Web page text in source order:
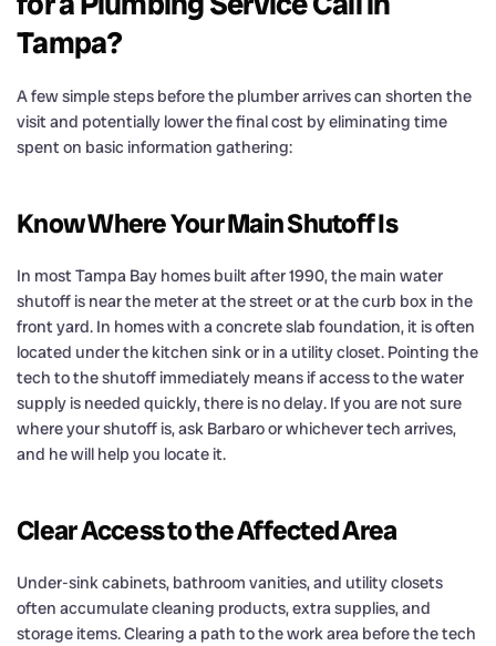
Tampa?
A few simple steps before the plumber arrives can shorten the
visit and potentially lower the final cost by eliminating time
spent on basic information gathering:
Know Where Your Main Shutoff Is
In most Tampa Bay homes built after 1990, the main water
shutoff is near the meter at the street or at the curb box in the
front yard. In homes with a concrete slab foundation, it is often
located under the kitchen sink or in a utility closet. Pointing the
tech to the shutoff immediately means if access to the water
supply is needed quickly, there is no delay. If you are not sure
where your shutoff is, ask Barbaro or whichever tech arrives,
and he will help you locate it.
Clear Access to the Affected Area
Under-sink cabinets, bathroom vanities, and utility closets
often accumulate cleaning products, extra supplies, and
storage items. Clearing a path to the work area before the tech